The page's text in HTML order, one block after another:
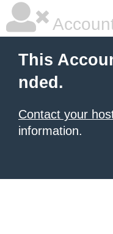
This
nded.
Contact your
information.